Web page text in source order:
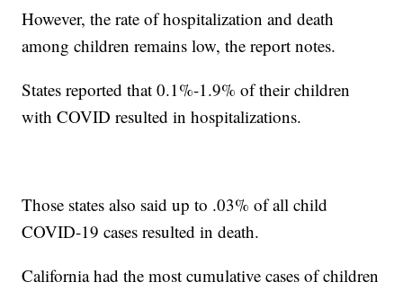
However, the rate of hospitalization and death
among children remains low, the report notes.
States reported that 0.1%-1.9% of their children
with COVID resulted in hospitalizations.
Those states also said up to .03% of all child
COVID-19 cases resulted in death.
California had the most cumulative cases of children